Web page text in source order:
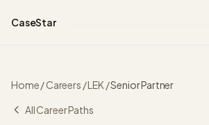
CaseStar
Home/Careers /LEK /Senior Partner
All Career Paths